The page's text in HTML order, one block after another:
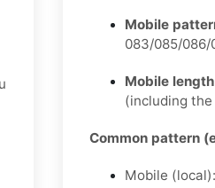
Mobile
083/085/086/
Mobile
(including the
Common pattern
Mobile (local):